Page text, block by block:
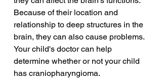
Because of their location and
relationship to deep structures in the
brain, they can also cause problems.
Your child's doctor can help
determine whether or not your child
has craniopharyngioma.